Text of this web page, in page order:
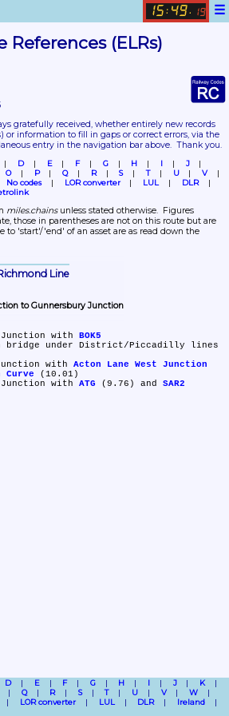
☰
15 : 49. 19
References (ELRs)
or information to fill in gaps or correct errors, via the
entry in the navigation bar above.  Thank you.
D E F G H I
J
O P Q R S T U
V
No codes LOR converter LUL
DLR
miles.chains unless stated otherwise.  Figures
those in parentheses are not on this route but are
to 'start'/'end' of an asset are as read down the
Richmond Line
to Gunnersbury Junction
Junction with
BOK5
Junction with
Acton Lane West Junction
(10.01)
Junction with
ATG (9.76) and SAR2
D E F G H I J
K
Q R S T U V
W
LOR converter LUL DLR
Ireland